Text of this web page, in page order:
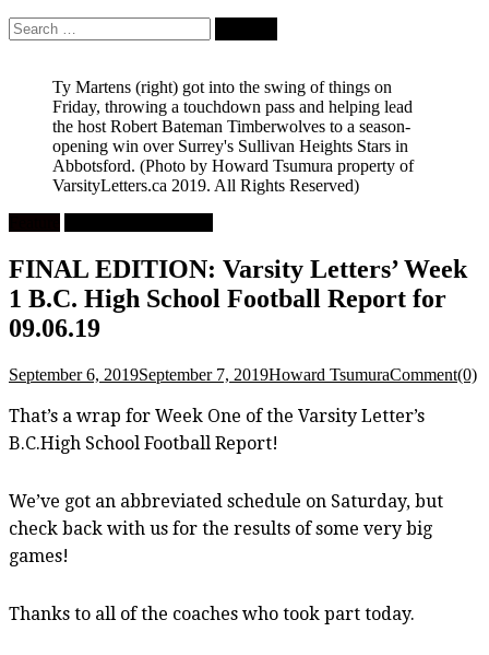
Search
for:
Ty Martens (right) got into the swing of things on
Friday, throwing a touchdown pass and helping lead
the host Robert Bateman Timberwolves to a season-
opening win over Surrey's Sullivan Heights Stars in
Abbotsford. (Photo by Howard Tsumura property of
VarsityLetters.ca 2019. All Rights Reserved)
FINAL EDITION: Varsity Letters’ Week
1 B.C. High School Football Report for
09.06.19
September 6, 2019September 7, 2019Howard TsumuraComment(0)
That’s a wrap for Week One of the Varsity Letter’s
B.C.High School Football Report!
We’ve got an abbreviated schedule on Saturday, but
check back with us for the results of some very big
games!
Thanks to all of the coaches who took part today.